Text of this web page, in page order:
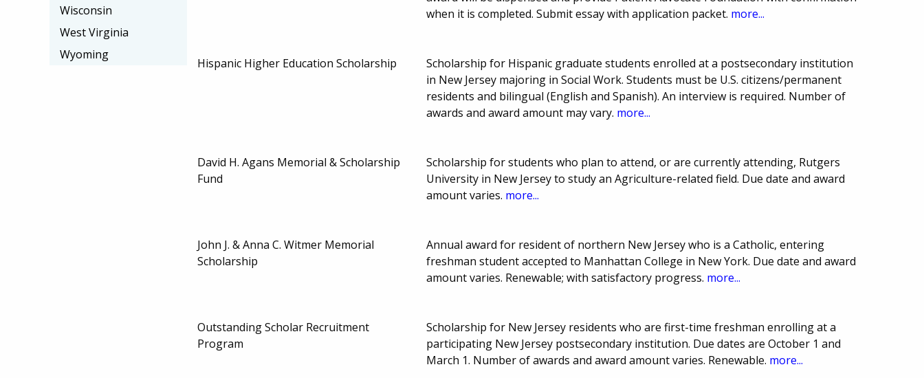
when it is completed. Submit essay with application packet. more...
Hispanic Higher Education Scholarship
Scholarship for Hispanic graduate students enrolled at a postsecondary institution
in New Jersey majoring in Social Work. Students must be U.S. citizens/permanent
residents and bilingual (English and Spanish). An interview is required. Number of
awards and award amount may vary. more...
David H. Agans Memorial & Scholarship
Fund
Scholarship for students who plan to attend, or are currently attending, Rutgers
University in New Jersey to study an Agriculture-related field. Due date and award
amount varies. more...
John J. & Anna C. Witmer Memorial
Scholarship
Annual award for resident of northern New Jersey who is a Catholic, entering
freshman student accepted to Manhattan College in New York. Due date and award
amount varies. Renewable; with satisfactory progress. more...
Outstanding Scholar Recruitment
Program
Scholarship for New Jersey residents who are first-time freshman enrolling at a
participating New Jersey postsecondary institution. Due dates are October 1 and
March 1. Number of awards and award amount varies. Renewable. more...
Wisconsin
West Virginia
Wyoming